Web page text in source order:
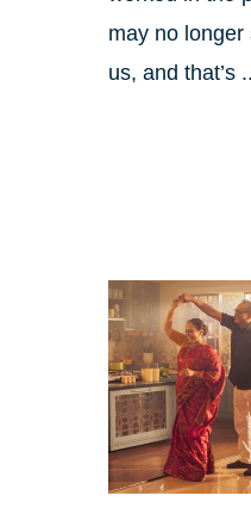
may no longer
us, and that’s